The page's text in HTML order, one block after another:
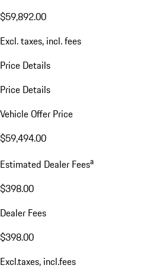
$59,892.00
Excl. taxes, incl. fees
Price Details
Price Details
Vehicle Offer Price
$59,494.00
Estimated Dealer Feesa
$398.00
Dealer Fees
$398.00
Excl.taxes, incl.fees